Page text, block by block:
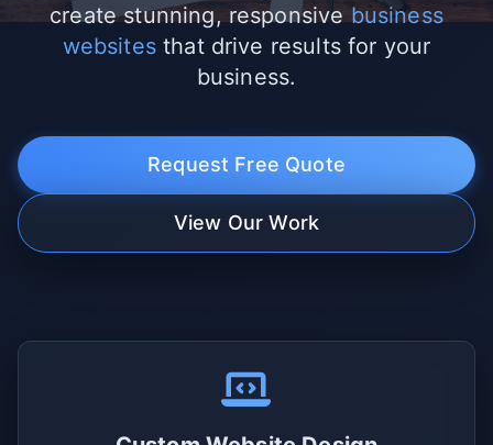
create stunning, responsivebusiness
websitesthat drive results for your
business.
Request Free Quote
View Our Work